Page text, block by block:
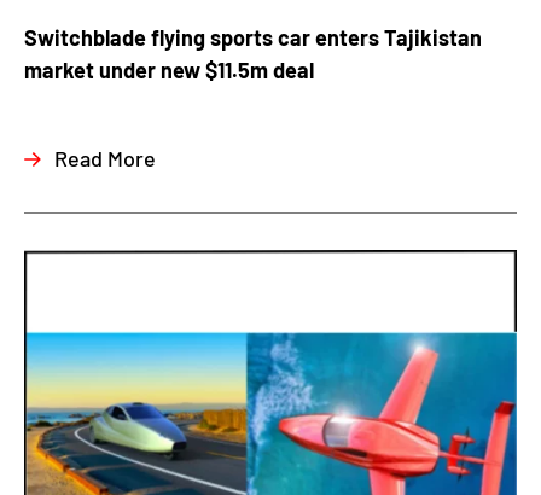
Switchblade flying sports car enters Tajikistan
market under new $11.5m deal
Read More